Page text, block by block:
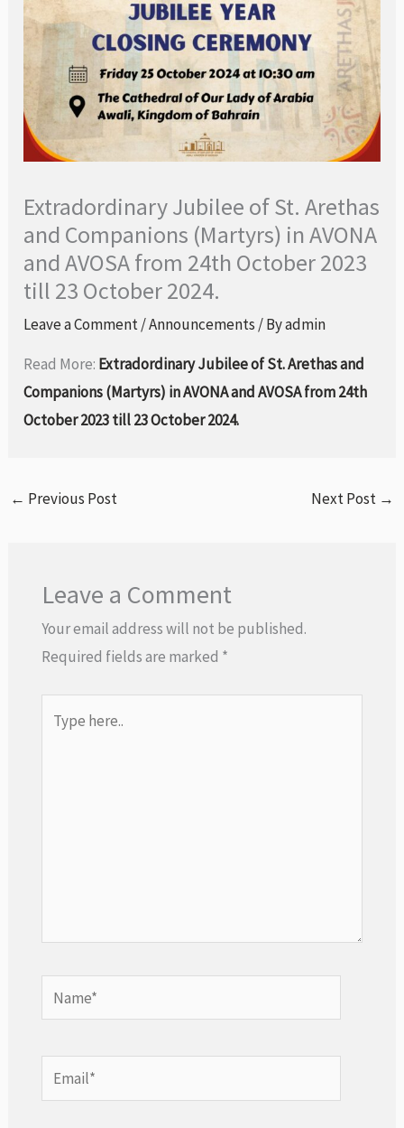
Extradordinary Jubilee of St. Arethas
and Companions (Martyrs) in AVONA
and AVOSA from 24th October 2023
till 23 October 2024.
Leave a Comment/Announcements / Byadmin
Read More: Extradordinary Jubilee of St. Arethas and
Companions (Martyrs) in AVONA and AVOSA from 24th
October 2023 till 23 October 2024.
← Previous Post Next Post →
Leave a Comment
Your email address will not be published.
Required fields are marked *
here..
Name*
Email*